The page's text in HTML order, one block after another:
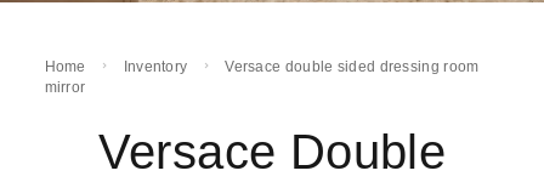
Home Inventory
Versace double sided dressing room
mirror
Versace Double